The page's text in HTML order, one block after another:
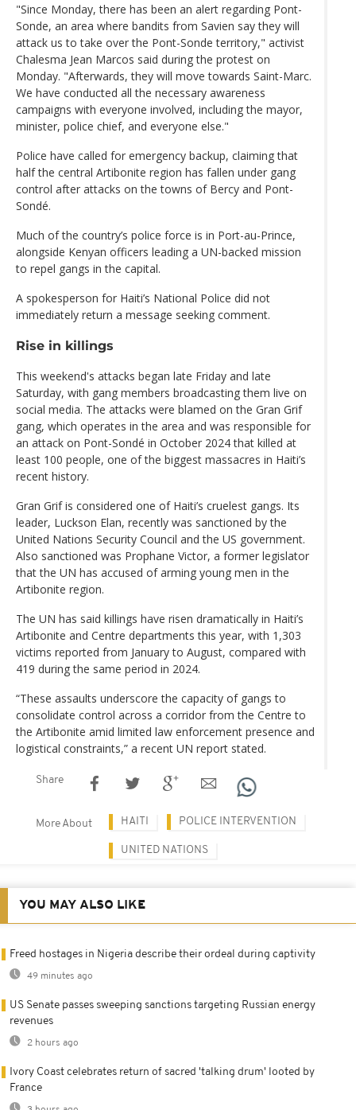
"Since Monday, there has been an alert regarding Pont-
Sonde, an area where bandits from Savien say they will
attack us to take over the Pont-Sonde territory," activist
Chalesma Jean Marcos said during the protest on
Monday. "Afterwards, they will move towards Saint-Marc.
We have conducted all the necessary awareness
campaigns with everyone involved, including the mayor,
minister, police chief, and everyone else."
Police have called for emergency backup, claiming that
half the central Artibonite region has fallen under gang
control after attacks on the towns of Bercy and Pont-
Sondé.
Much of the country’s police force is in Port-au-Prince,
alongside Kenyan officers leading a UN-backed mission
to repel gangs in the capital.
A spokesperson for Haiti’s National Police did not
immediately return a message seeking comment.
Rise in killings
This weekend's attacks began late Friday and late
Saturday, with gang members broadcasting them live on
social media. The attacks were blamed on the Gran Grif
gang, which operates in the area and was responsible for
an attack on Pont-Sondé in October 2024 that killed at
least 100 people, one of the biggest massacres in Haiti’s
recent history.
Gran Grif is considered one of Haiti’s cruelest gangs. Its
leader, Luckson Elan, recently was sanctioned by the
United Nations Security Council and the US government.
Also sanctioned was Prophane Victor, a former legislator
that the UN has accused of arming young men in the
Artibonite region.
The UN has said killings have risen dramatically in Haiti’s
Artibonite and Centre departments this year, with 1,303
victims reported from January to August, compared with
419 during the same period in 2024.
“These assaults underscore the capacity of gangs to
consolidate control across a corridor from the Centre to
the Artibonite amid limited law enforcement presence and
logistical constraints,” a recent UN report stated.
Share
More About HAITI POLICE INTERVENTION
UNITED NATIONS
YOU MAY ALSO LIKE
Freed hostages in Nigeria describe their ordeal during captivity
49 minutes ago
US Senate passes sweeping sanctions targeting Russian energy
revenues
2 hours ago
Ivory Coast celebrates return of sacred 'talking drum' looted by
France